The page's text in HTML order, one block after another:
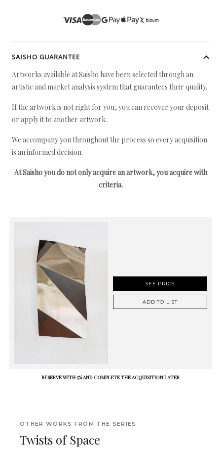
SAISHO GUARANTEE
Artworks available at Saisho have been selected through an
artistic and market analysis system that guarantees their quality.
If the artwork is not right for you, you can recover your deposit
or apply it to another artwork.
We accompany you throughout the process so every acquisition
is an informed decision.
At Saisho you do not only acquire an artwork, you acquire with
criteria.
SEE PRICE
ADD TO LIST
RESERVE WITH 5% AND COMPLETE THE ACQUISITION LATER
OTHER WORKS FROM THE SERIES
Twists of Space